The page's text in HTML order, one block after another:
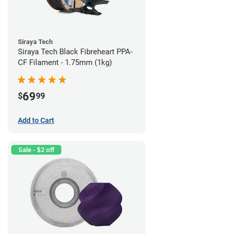
Siraya Tech
Siraya Tech Black Fibreheart PPA-
CF Filament - 1.75mm (1kg)
$6999
Add to Cart
Sale - $2 off